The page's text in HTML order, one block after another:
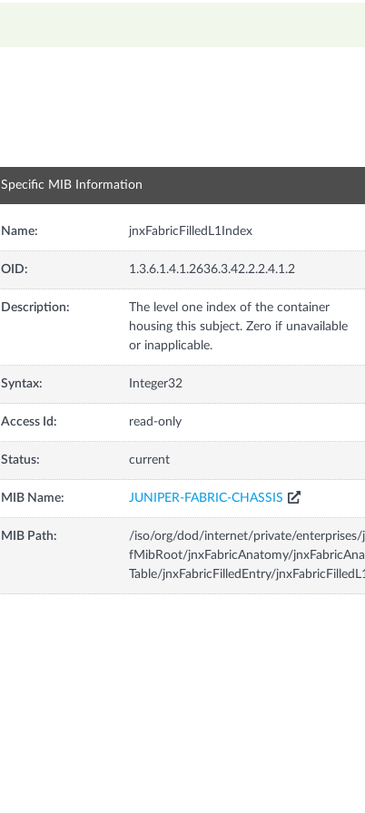
Specific MIB Information
Name: jnxFabricFilledL1Index
OID: 1.3.6.1.4.1.2636.3.42.2.2.4.1.2
Description:
The level one index of the container
housing this subject. Zero if unavailable
or inapplicable.
Syntax: Integer32
Access Id: read-only
Status: current
MIB Name: JUNIPER-FABRIC-CHASSIS
MIB Path:
/iso/org/dod/internet/private/
fMibRoot/jnxFabricAnatomy/
Table/jnxFabricFilledEntry/